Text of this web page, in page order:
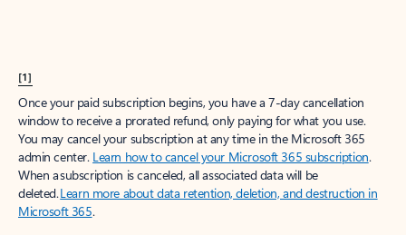
[1]
Once your paid subscription begins, you have a 7-day cancellation
window to receive a prorated refund, only paying for what you use.
You may cancel your subscription at any time in the Microsoft 365
admin center. Learn how to cancel your Microsoft 365 subscription.
When a subscription is canceled, all associated data will be
deleted.Learn more about data retention, deletion, and destruction in
Microsoft 365.